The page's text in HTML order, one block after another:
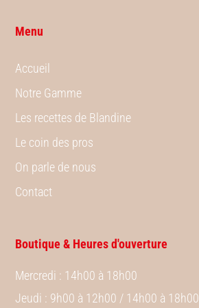
Menu
Accueil
Notre Gamme
Les recettes de Blandine
Le coin des pros
On parle de nous
Contact
Boutique & Heures d'ouverture
Mercredi : 14h00 à 18h00
Jeudi : 9h00 à 12h00 / 14h00 à 18h00